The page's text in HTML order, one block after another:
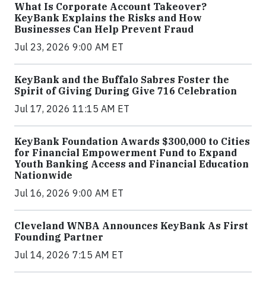
What Is Corporate Account Takeover?
KeyBank Explains the Risks and How
Businesses Can Help Prevent Fraud
Jul 23, 2026 9:00 AM ET
KeyBank and the Buffalo Sabres Foster the
Spirit of Giving During Give 716 Celebration
Jul 17, 2026 11:15 AM ET
KeyBank Foundation Awards $300,000 to Cities
for Financial Empowerment Fund to Expand
Youth Banking Access and Financial Education
Nationwide
Jul 16, 2026 9:00 AM ET
Cleveland WNBA Announces KeyBank As First
Founding Partner
Jul 14, 2026 7:15 AM ET